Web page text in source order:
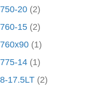
750-20 (2)
760-15 (2)
760x90 (1)
775-14 (1)
8-17.5LT (2)